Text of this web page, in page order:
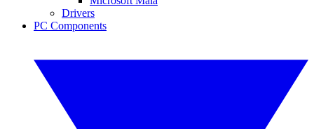
Drivers
PC Components